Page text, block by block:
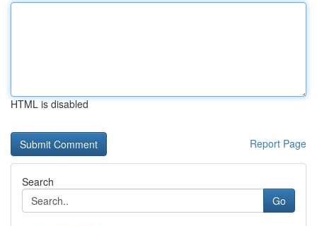
HTML is disabled
Report Page
Search
Go